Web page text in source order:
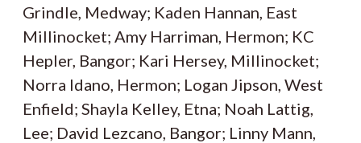
Grindle, Medway; Kaden Hannan, East
Millinocket; Amy Harriman, Hermon; KC
Hepler, Bangor; Kari Hersey, Millinocket;
Norra Idano, Hermon; Logan Jipson, West
Enfield; Shayla Kelley, Etna; Noah Lattig,
Lee; David Lezcano, Bangor; Linny Mann,